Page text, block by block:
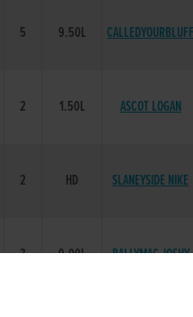
5 9.50L
2 1.50L ASCOT LOGAN
2 HD SLANEYSIDE NIKE
3 9.00L BALLYMAC JOSHY